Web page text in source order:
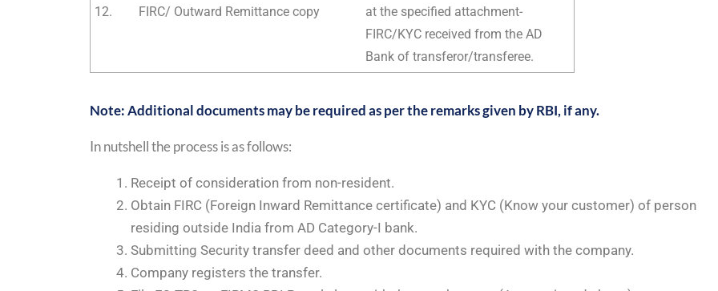
12. FIRC/ Outward Remittance copy
at the specified attachment-
FIRC/KYC received from the AD
Bank of transferor/transferee.
Note: Additional documents may be required as per the remarks given by RBI, if any.
In nutshell the process is as follows:
Receipt of consideration from non-resident.
Obtain FIRC (Foreign Inward Remittance certificate) and KYC (Know your customer) of person
residing outside India from AD Category-I bank.
Submitting Security transfer deed and other documents required with the company.
Company registers the transfer.